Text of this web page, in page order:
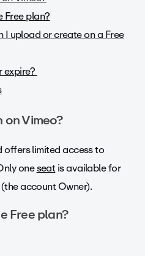
Free plan?
I upload or create on a Free
expire?
Vimeo?
offers limited access to
oneseatis available for
account Owner).
Free plan?